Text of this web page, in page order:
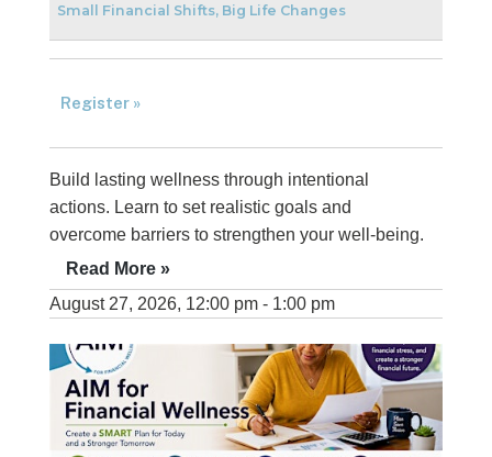
Small Financial Shifts, Big Life Changes
Register »
Build lasting wellness through intentional
actions. Learn to set realistic goals and
overcome barriers to strengthen your well-being.
Read More »
August 27, 2026, 12:00 pm - 1:00 pm